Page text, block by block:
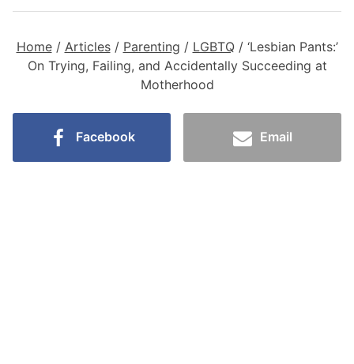
Home/ Articles/ Parenting / LGBTQ/ ‘Lesbian Pants:’
On Trying, Failing, and Accidentally Succeeding at
Motherhood
Facebook Email